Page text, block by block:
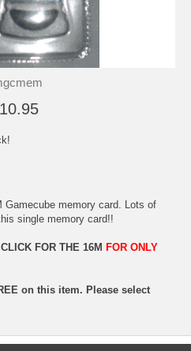
memory card. Lots of
single memory card!!
CLICK FOR THE 16M FOR ONLY
on this item. Please select